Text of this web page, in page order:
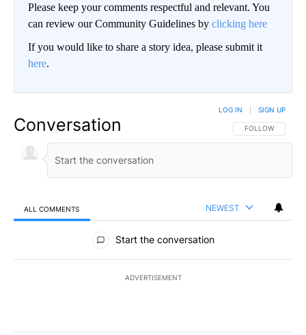
Please keep your comments respectful and relevant. You
can review our Community Guidelines by clicking here
If you would like to share a story idea, please submit it
here.
Conversation FOLLOW THIS
FOLLOW
LOG IN SIGN UP
ALL COMMENTS NEWEST
All Comments
Start the conversation
ADVERTISEMENT